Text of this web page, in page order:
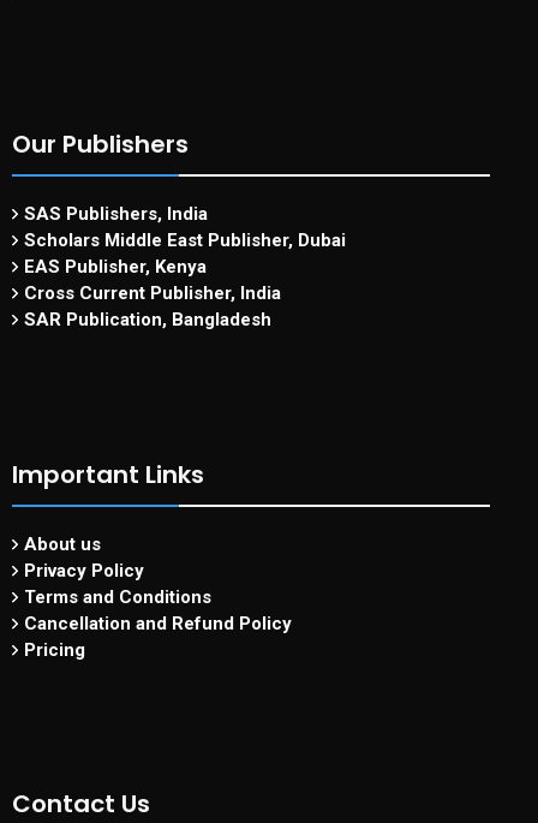
Our Publishers
SAS Publishers, India
Scholars Middle East Publisher, Dubai
EAS Publisher, Kenya
Cross Current Publisher, India
SAR Publication, Bangladesh
Important Links
About us
Privacy Policy
Terms and Conditions
Cancellation and Refund Policy
Pricing
Contact Us